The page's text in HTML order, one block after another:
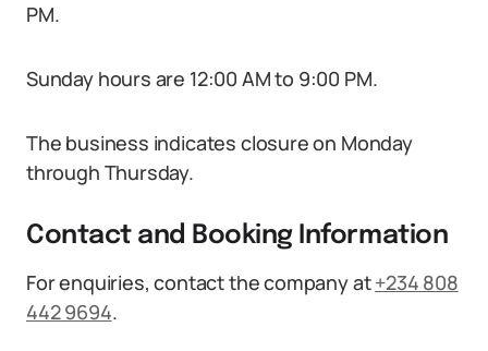
PM.
Sunday hours are 12:00 AM to 9:00 PM.
The business indicates closure on Monday
through Thursday.
Contact and Booking Information
For enquiries, contact the company at+234 808
442 9694.